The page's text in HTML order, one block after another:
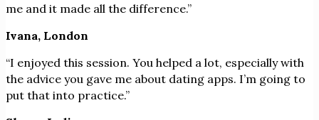
me and it made all the difference.”
Ivana, London
“I enjoyed this session. You helped a lot, especially with
the advice you gave me about dating apps. I’m going to
put that into practice.”